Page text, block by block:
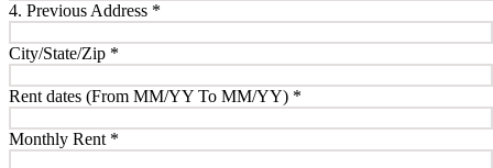
4. Previous Address *
City/State/Zip *
Rent dates (From MM/YY To MM/YY) *
Monthly Rent *